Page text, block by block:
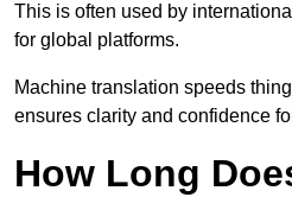
This is often used by
for global platforms.
Machine translation speeds
ensures clarity and confidence
How Long